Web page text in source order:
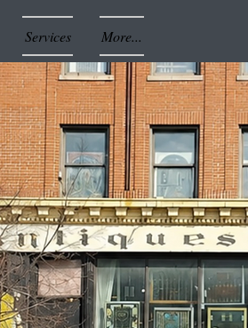
Services More...